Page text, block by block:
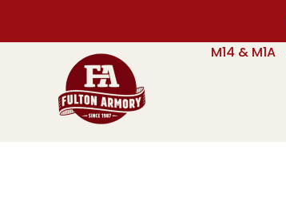
M14 & M1A